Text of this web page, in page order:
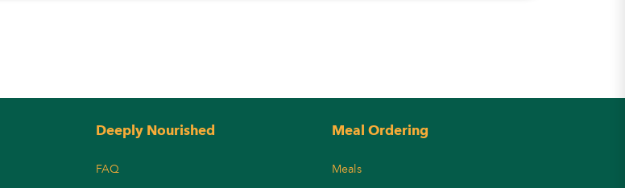
Deeply Nourished
FAQ
Meal Ordering
Meals